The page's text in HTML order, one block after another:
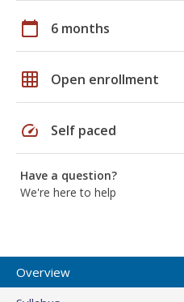
calendar_today 6 months
grid_on Open enrollment
speed Self paced
Have a question?
We're here to help
Overview